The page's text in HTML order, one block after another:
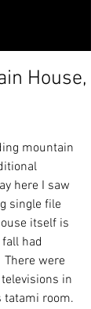
House,
mountain
here I saw
single file
itself is
had
were
in
tatami room.